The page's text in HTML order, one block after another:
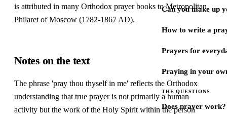
Can you make up
How to write a
Prayers for
Praying in your
THE QUESTIONS
Does prayer work?
is attributed in many Orthodox prayer books to Metropolitan
Philaret of Moscow (1782-1867 AD).
Notes on the text
The phrase 'pray thou thyself in me' reflects the Orthodox
understanding that true prayer is not primarily a human
activity but the work of the Holy Spirit within the person